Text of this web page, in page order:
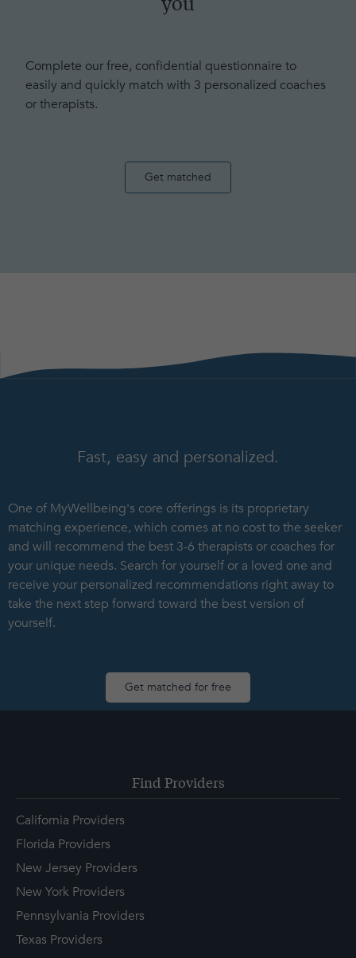
you
Complete our free, confidential questionnaire to
easily and quickly match with 3 personalized coaches
or therapists.
Get matched
Fast, easy and personalized.
One of MyWellbeing's core offerings is its proprietary
matching experience, which comes at no cost to the seeker
and will recommend the best 3-6 therapists or coaches for
your unique needs. Search for yourself or a loved one and
receive your personalized recommendations right away to
take the next step forward toward the best version of
yourself.
Get matched for free
Find Providers
California Providers
Florida Providers
New Jersey Providers
New York Providers
Pennsylvania Providers
Texas Providers